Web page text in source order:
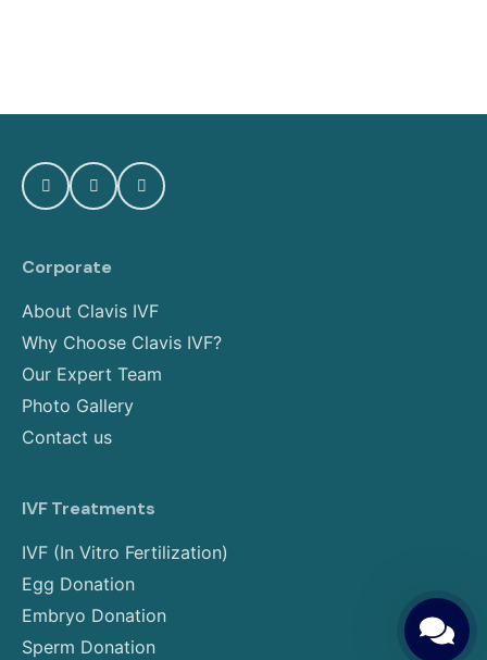
Corporate
About Clavis IVF
Why Choose Clavis IVF?
Our Expert Team
Photo Gallery
Contact us
IVF Treatments
IVF (In Vitro Fertilization)
Egg Donation
Embryo Donation
Sperm Donation